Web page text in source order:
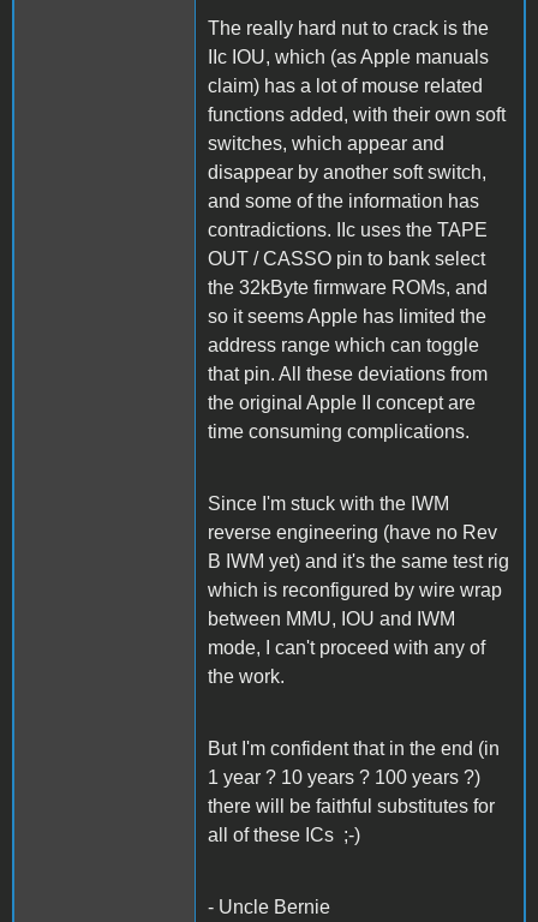
The really hard nut to crack is the
IIc IOU, which (as Apple manuals
claim) has a lot of mouse related
functions added, with their own soft
switches, which appear and
disappear by another soft switch,
and some of the information has
contradictions. IIc uses the TAPE
OUT / CASSO pin to bank select
the 32kByte firmware ROMs, and
so it seems Apple has limited the
address range which can toggle
that pin. All these deviations from
the original Apple II concept are
time consuming complications.
Since I'm stuck with the IWM
reverse engineering (have no Rev
B IWM yet) and it's the same test rig
which is reconfigured by wire wrap
between MMU, IOU and IWM
mode, I can't proceed with any of
the work.
But I'm confident that in the end (in
1 year ? 10 years ? 100 years ?)
there will be faithful substitutes for
all of these ICs ;-)
- Uncle Bernie